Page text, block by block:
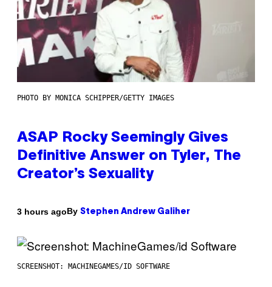
PHOTO BY MONICA SCHIPPER/GETTY IMAGES
ASAP Rocky Seemingly Gives
Definitive Answer on Tyler, The
Creator’s Sexuality
3 hours agoBy Stephen Andrew Galiher
SCREENSHOT: MACHINEGAMES/ID SOFTWARE